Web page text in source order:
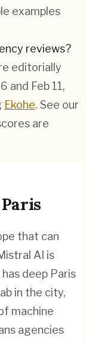
examples
reviews?
editorially
and Feb 11,
Ekohe. See our
are
Paris
that can
AI is
deep Paris
in the city,
machine
agencies